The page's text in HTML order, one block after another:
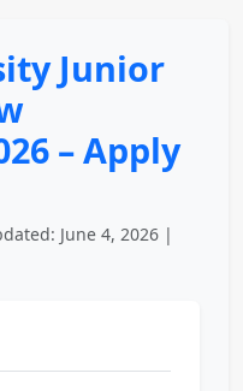
Junior
– Apply
June 4, 2026 |